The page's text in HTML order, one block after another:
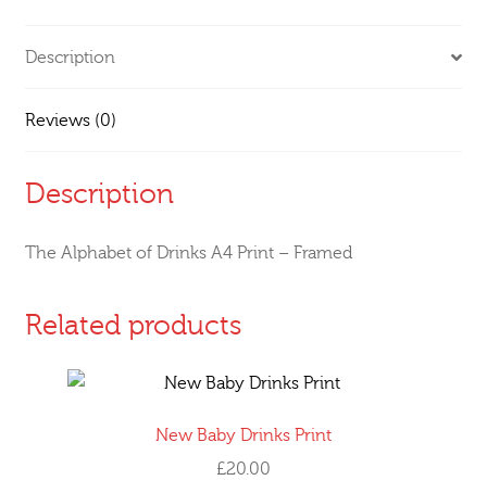
Description
Reviews (0)
Description
The Alphabet of Drinks A4 Print – Framed
Related products
New Baby Drinks Print
£20.00